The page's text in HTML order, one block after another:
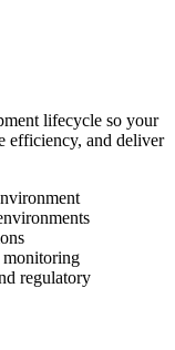
lifecycle so your
efficiency, and deliver
monitoring
regulatory